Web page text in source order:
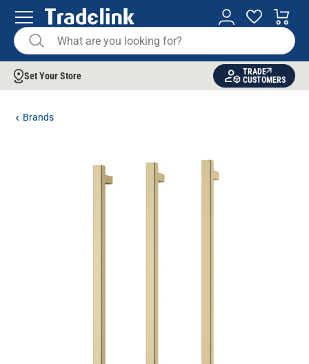
Set Your Store
TRADE
CUSTOMERS
Brands